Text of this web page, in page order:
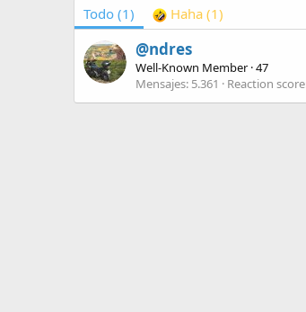
Todo (1) Haha (1)
@ndres
Well-Known Member ·47
Mensajes 5.361 Reaction score